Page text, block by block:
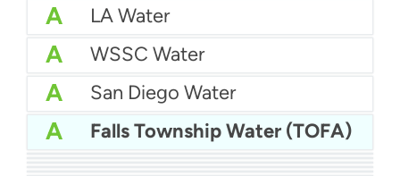
A LA Water
A WSSC Water
A San Diego Water
A Falls Township Water (TOFA)